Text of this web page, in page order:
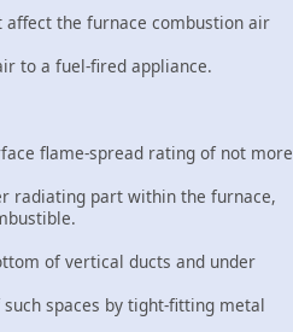
the furnace combustion air
to a fuel-fired appliance.
flame-spread rating of not more
radiating part within the furnace,
of vertical ducts and under
spaces by tight-fitting metal